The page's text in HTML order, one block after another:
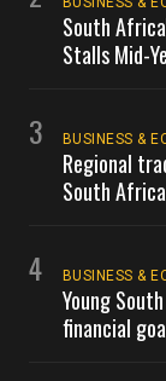
South
Stalls Mid-
3 BUSINESS &
Regional
South
4 BUSINESS &
Young
financial